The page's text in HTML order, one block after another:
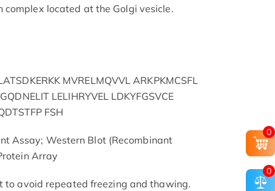
located at the Golgi vesicle.
MVRELMQVVL ARKPKMCSFL
LELIHRYVEL LDKYFGSVCE
FSH
Assay; Western Blot (Recombinant
Array
avoid repeated freezing and thawing.
0
0